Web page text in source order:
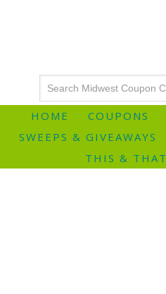
HOME COUPONS
SWEEPS & GIVEAWAYS
THIS & THAT